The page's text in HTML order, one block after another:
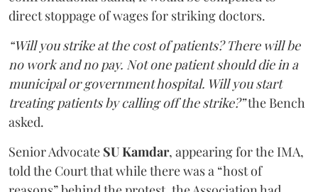
direct stoppage of wages for striking doctors.
“Will you strike at the cost of patients? There will be
no work and no pay. Not one patient should die in a
municipal or government hospital. Will you start
treating patients by calling off the strike?”the Bench
asked.
Senior Advocate SU Kamdar, appearing for the IMA,
told the Court that while there was a “host of